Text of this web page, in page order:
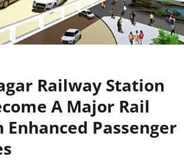
Railway Station
A Major Rail
Enhanced Passenger